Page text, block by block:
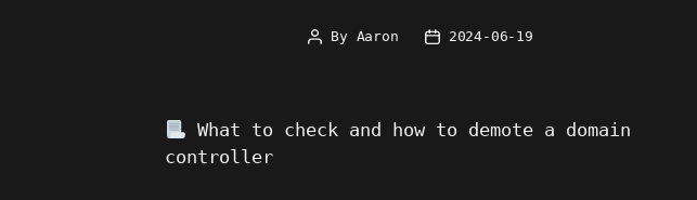
Post
By Aaron
Post2024-06-19
What to check and how to demote a domain
controller